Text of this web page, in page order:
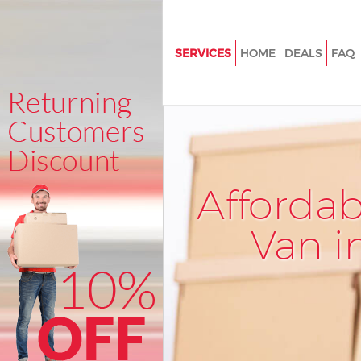
Van
SERVICES
House Removals Lincolns Inn
Westminster
International Removals
Fields Westminster
Storage Services Lincolns Inn
Westminster
Student Removals Lincolns
Westminster
Home Removals Lincolns Inn
HOME DEALS FAQ